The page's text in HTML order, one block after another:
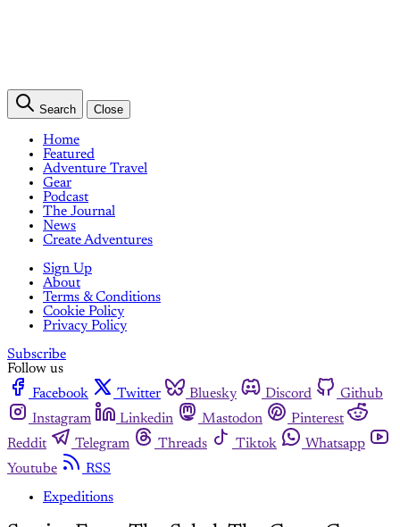
Search Close
Home
Featured
Adventure Travel
Gear
Podcast
The Journal
News
Create Adventures
Sign Up
About
Terms & Conditions
Cookie Policy
Privacy Policy
Subscribe
Follow us
Facebook
Twitter Bluesky Discord
Github
Instagram
Linkedin Mastodon
Pinterest
Reddit
Telegram Threads Tiktok
Whatsapp
Youtube
RSS
Expeditions